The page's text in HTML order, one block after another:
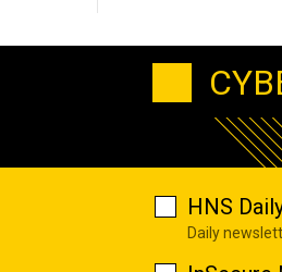
HNS
Daily